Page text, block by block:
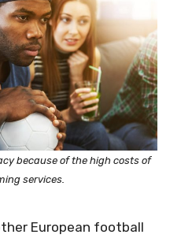
because of the high costs of
services.
European football